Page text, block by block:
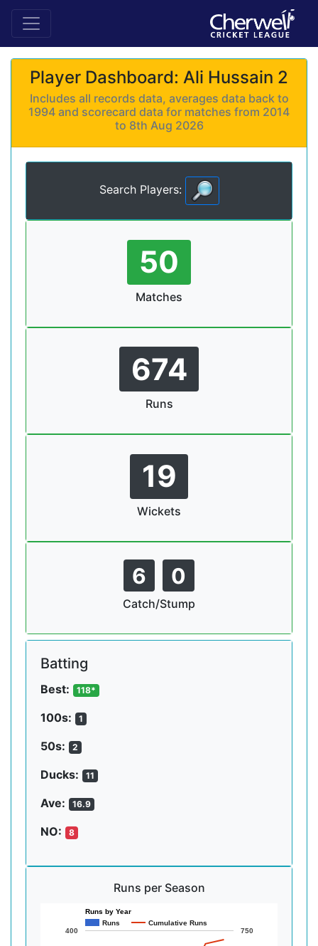
Player Dashboard: Ali Hussain 2
Includes all records data, averages data back to
1994 and scorecard data for matches from 2014
to 8th Aug 2026
Search Players:
50
Matches
674
Runs
19
Wickets
6 0
Catch/Stump
Batting
Best: 118*
100s: 1
50s: 2
Ducks: 11
Ave: 16.9
NO: 8
Runs per Season
Runs by Year
Runs
Cumulative Runs
400 750